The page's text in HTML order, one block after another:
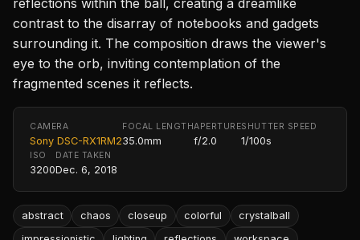
contrast to the disarray of notebooks and gadgets
surrounding it. The composition draws the viewer's
eye to the orb, inviting contemplation of the
fragmented scenes it reflects.
CAMERA
Sony DSC-RX1RM2
FOCAL LENGTH
35.0mm
APERTURE
f/2.0
SHUTTER SPEED
1/100s
ISO
3200
DATE TAKEN
Dec. 6, 2018
abstract chaos closeup colorful
crystalball